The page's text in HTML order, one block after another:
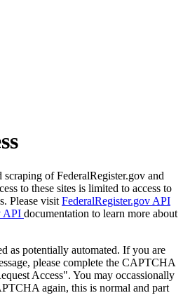
scraping of FederalRegister.gov and
to these sites is limited to access to
Please visit FederalRegister.gov API
API documentation to learn more about
as potentially automated. If you are
please complete the CAPTCHA
Access". You may occassionally
again, this is normal and part